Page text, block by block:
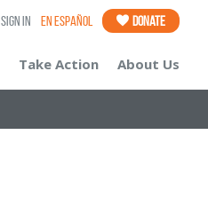
Sign In En Español Donate
Take Action About Us